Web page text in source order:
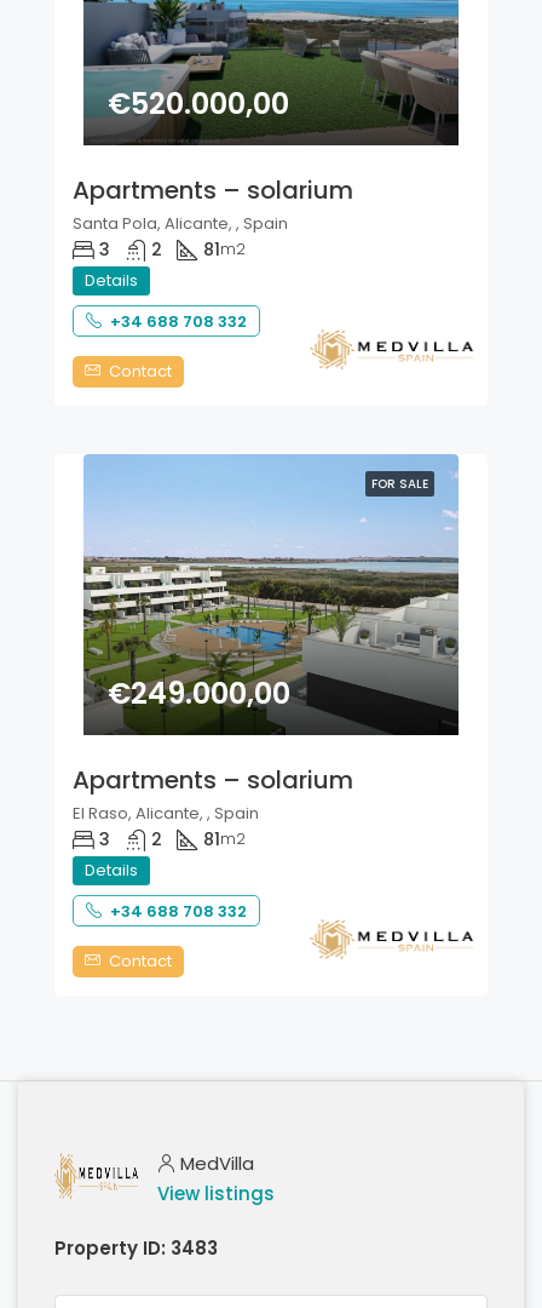
€520.000,00
Apartments – solarium
Santa Pola, Alicante, , Spain
3 2 81m2
Details
+34 688 708 332
Contact
FOR SALE
€249.000,00
Apartments – solarium
El Raso, Alicante, , Spain
3 2 81m2
Details
+34 688 708 332
Contact
MedVilla
View listings
Property ID: 3483